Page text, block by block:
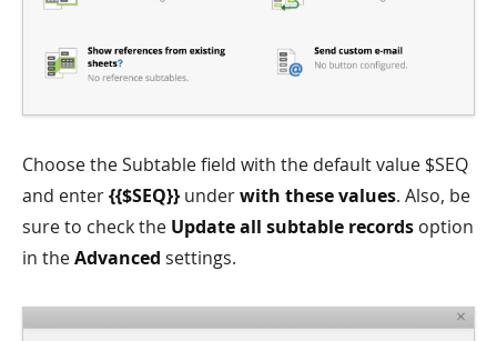
Choose the Subtable field with the default value $SEQ
and enter{{$SEQ}} underwith these values. Also, be
sure to check the Update all subtable records option
in theAdvanced settings.